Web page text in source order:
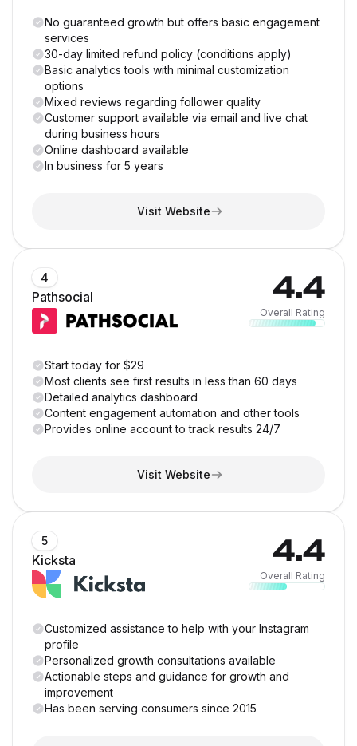
No guaranteed growth but offers basic engagement
services
30-day limited refund policy (conditions apply)
Basic analytics tools with minimal customization
options
Mixed reviews regarding follower quality
Customer support available via email and live chat
during business hours
Online dashboard available
In business for 5 years
Visit Website
4
Pathsocial 4.4
Overall Rating
Start today for $29
Most clients see first results in less than 60 days
Detailed analytics dashboard
Content engagement automation and other tools
Provides online account to track results 24/7
Visit Website
5
Kicksta 4.4
Overall Rating
Customized assistance to help with your Instagram
profile
Personalized growth consultations available
Actionable steps and guidance for growth and
improvement
Has been serving consumers since 2015